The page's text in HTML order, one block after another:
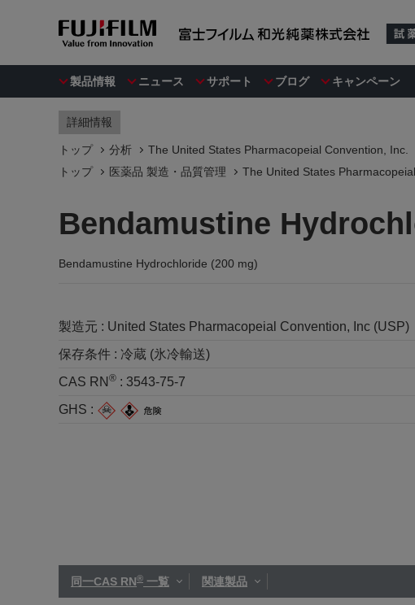
製品情報 ニュース サポート ブログ キャンペーン
詳細情報
トップ 分析 The United States Pharmacopeial Convention, Inc.
トップ
医薬品 製造・品質管理 The United States
Bendamustine
Bendamustine Hydrochloride (200 mg)
製造元 : United States Pharmacopeial Convention, Inc (USP)
保存条件 : 冷蔵 (氷冷輸送)
CAS RN ® : 3543-75-7
GHS :
同一CAS RN® 一覧 関連製品